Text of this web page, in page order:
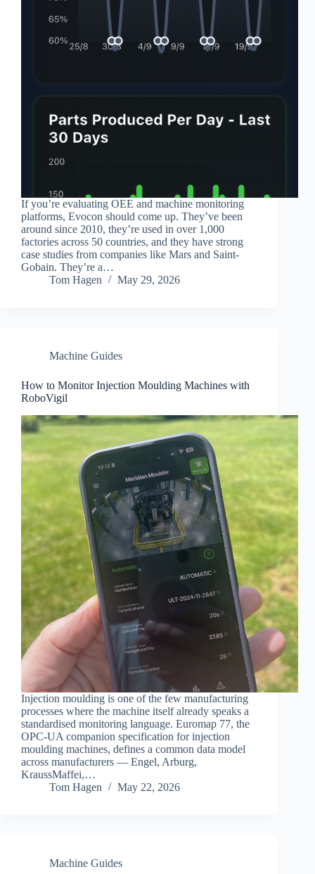
If you’re evaluating OEE and machine monitoring
platforms, Evocon should come up. They’ve been
around since 2010, they’re used in over 1,000
factories across 50 countries, and they have strong
case studies from companies like Mars and Saint-
Gobain. They’re a…
Tom Hagen
May 29, 2026
Machine Guides
How to Monitor Injection Moulding Machines with
RoboVigil
Injection moulding is one of the few manufacturing
processes where the machine itself already speaks a
standardised monitoring language. Euromap 77, the
OPC-UA companion specification for injection
moulding machines, defines a common data model
across manufacturers — Engel, Arburg,
KraussMaffei,…
Tom Hagen
May 22, 2026
Machine Guides